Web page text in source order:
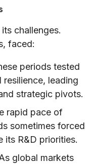
challenges.
faced:
periods tested
resilience, leading
strategic pivots.
rapid pace of
sometimes forced
its R&D priorities.
global markets